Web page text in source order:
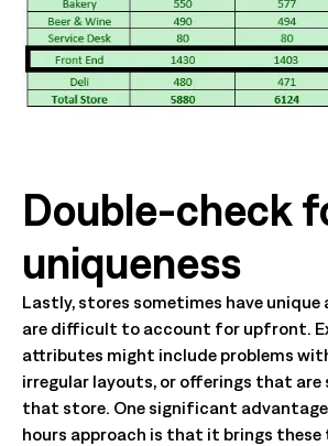
Double-check
uniqueness
Lastly, stores sometimes have
are difficult to account for upfront.
attributes might include problems
irregular layouts, or offerings that
that store. One significant advantage
hours approach is that it brings these